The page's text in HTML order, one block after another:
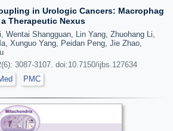
in Urologic Cancers: Macrophag
Therapeutic Nexus
Wentai Shangguan, Lin Yang, Zhuohang Li,
Xunguo Yang, Peidan Peng, Jie Zhao,
3087-3107. doi:10.7150/ijbs.127634
PMC